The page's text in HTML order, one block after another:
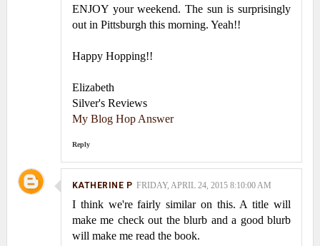
ENJOY your weekend. The sun is surprisingly
out in Pittsburgh this morning. Yeah!!
Happy Hopping!!
Elizabeth
Silver's Reviews
My Blog Hop Answer
Reply
KATHERINE P FRIDAY, APRIL 24, 2015 8:10:00 AM
I think we're fairly similar on this. A title will
make me check out the blurb and a good blurb
will make me read the book.